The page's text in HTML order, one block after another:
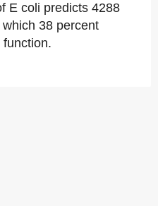
E coli predicts 4288
38 percent